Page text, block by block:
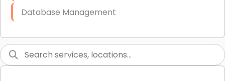
Database Management
Graphic Design